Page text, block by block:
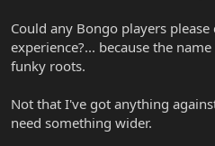
Could any Bongo players
experience?... because the
funky roots.
Not that I've got anything
need something wider.